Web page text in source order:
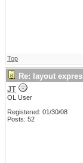
Top
Re: layout
JT
OL User
Registered: 01/30/08
Posts: 52